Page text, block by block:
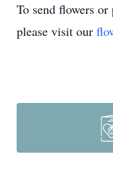
To send flowers or
please visit our